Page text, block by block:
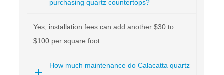
purchasing quartz countertops?
Yes, installation fees can add another $30 to
$100 per square foot.
How much maintenance do Calacatta quartz